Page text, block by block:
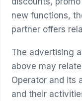
new functions,
partner offers
The advertising
above may
Operator and its
and their